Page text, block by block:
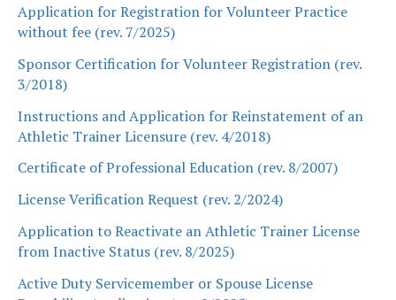
Application for Registration for Volunteer Practice
without fee (rev. 7/2025)
Sponsor Certification for Volunteer Registration (rev.
3/2018)
Instructions and Application for Reinstatement of an
Athletic Trainer Licensure (rev. 4/2018)
Certificate of Professional Education (rev. 8/2007)
License Verification Request (rev. 2/2024)
Application to Reactivate an Athletic Trainer License
from Inactive Status (rev. 8/2025)
Active Duty Servicemember or Spouse License